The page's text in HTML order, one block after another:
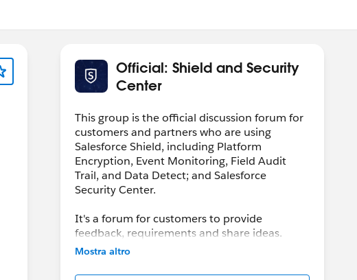
Official: Shield and Security
Center
This group is the official discussion forum for
customers and partners who are using
Salesforce Shield, including Platform
Encryption, Event Monitoring, Field Audit
Trail, and Data Detect; and Salesforce
Security Center.
It's a forum for customers to provide
feedback, requirements and share ideas.
Customers may also leverage this group to
Mostra altro